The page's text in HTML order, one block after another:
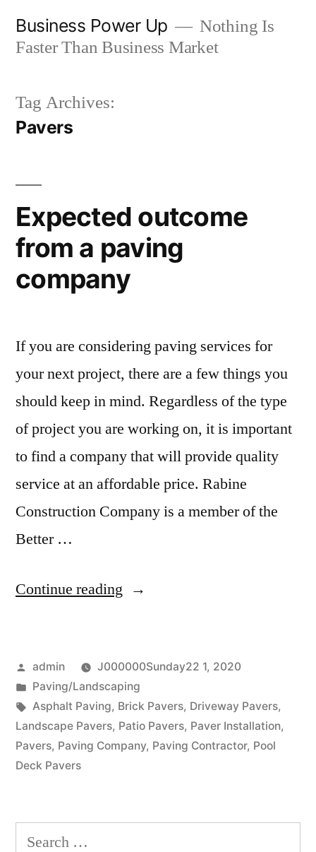
Business Power Up
Nothing Is
Faster Than Business Market
Tag Archives:
Pavers
Expected outcome
from a paving
company
If you are considering paving services for
your next project, there are a few things you
should keep in mind. Regardless of the type
of project you are working on, it is important
to find a company that will provide quality
service at an affordable price. Rabine
Construction Company is a member of the
Better …
Continue reading “Expected
a
paving
company”
Posted
by
admin
J000000Sunday22 1, 2020
Posted
in
Paving/Landscaping
Tags:
Asphalt Paving, Brick Pavers, Driveway Pavers,
Landscape Pavers, Patio Pavers, Paver Installation,
Pavers, Paving Company, Paving Contractor, Pool
Deck Pavers
Search